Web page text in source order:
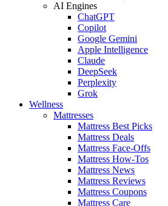
AI Engines
ChatGPT
Copilot
Google Gemini
Apple Intelligence
Claude
DeepSeek
Perplexity
Grok
Wellness
Mattresses
Mattress Best Picks
Mattress Deals
Mattress Face-Offs
Mattress How-Tos
Mattress News
Mattress Reviews
Mattress Coupons
Mattress Care